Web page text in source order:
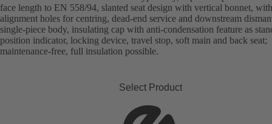
face length to EN 558/94, slanted seat design with vertical bonnet,
alignment holes for centring, dead-end service and downstream
single-piece body, insulating cap with anti-condensation feature as
position indicator, locking device, travel stop, soft main and back seat;
maintenance-free, full insulation possible.
Select Product